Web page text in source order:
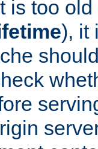
is too
), it